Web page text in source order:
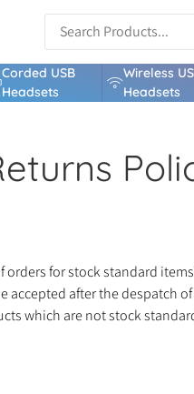
Corded USB
Headsets
Wireless
Headsets
orders for stock standard
accepted after the despatch
which are not stock